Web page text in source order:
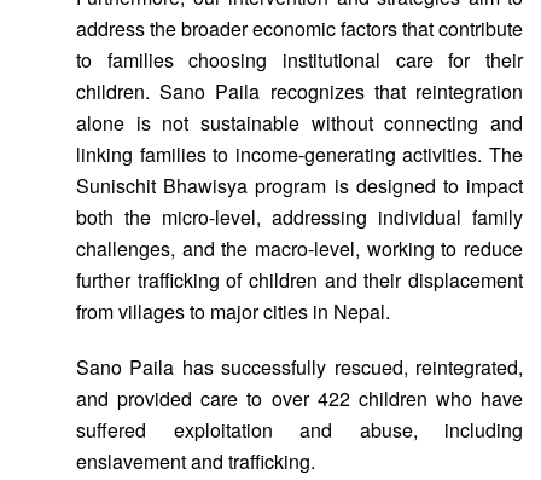
address the broader economic factors that contribute
to families choosing institutional care for their
children. Sano Paila recognizes that reintegration
alone is not sustainable without connecting and
linking families to income-generating activities. The
Sunischit Bhawisya program is designed to impact
both the micro-level, addressing individual family
challenges, and the macro-level, working to reduce
further trafficking of children and their displacement
from villages to major cities in Nepal.
Sano Paila has successfully rescued, reintegrated,
and provided care to over 422 children who have
suffered exploitation and abuse, including
enslavement and trafficking.